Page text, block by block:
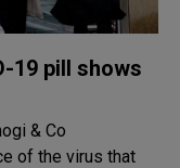
19 pill shows
& Co
of the virus that